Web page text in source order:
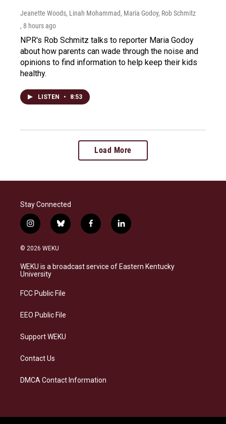
Jeanette Woods, Linah Mohammad, Maria Godoy, Rob Schmitz
, 8 hours ago
NPR's Rob Schmitz talks to reporter Maria Godoy
about how parents can wade through the noise and
opinions to find information to help keep their kids
healthy.
LISTEN • 8:53
Load More
Stay Connected
i
n
s
a
g
a
b
l
s
k
f
a
b
o
l
i
e
d
© 2026 WEKU
WEKU is a broadcast service of Eastern Kentucky
University
FCC Public File
EEO Public File
Support WEKU
Contact Us
DMCA Contact Information